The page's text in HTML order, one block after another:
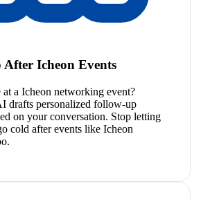
Icheon Events
at a Icheon networking event?
drafts personalized follow-up
on your conversation. Stop letting
cold after events like Icheon